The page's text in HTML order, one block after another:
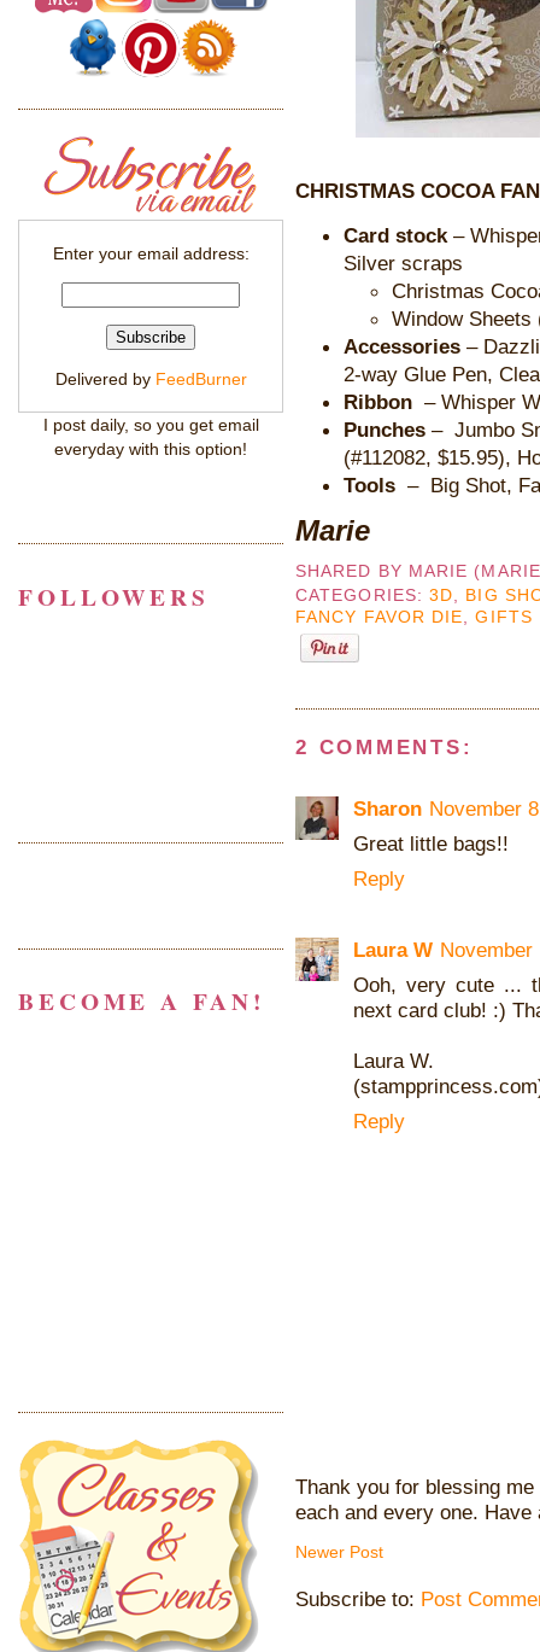
CHRISTMAS COCOA
Card stock –
Silver scraps
Christmas
Window Sheets
Accessories –
2-way Glue Pen,
Ribbon – Whisper
Punches – Jumbo
(#112082, $15.95),
Tools – Big Shot,
Marie
SHARED BY MARIE
CATEGORIES:3D, BIG
FANCY FAVOR DIE,GIFTS
2 COMMENTS:
Sharon November
Great little bags!!
Reply
Laura W November
Ooh, very cute ...
next card club! :)
Laura W.
Reply
Thank you for blessing
each and every one. Have
Newer Post
Subscribe to: Post
Enter your email address:
Delivered by FeedBurner
I post daily, so you get email
everyday with this option!
FOLLOWERS
BECOME A FAN!